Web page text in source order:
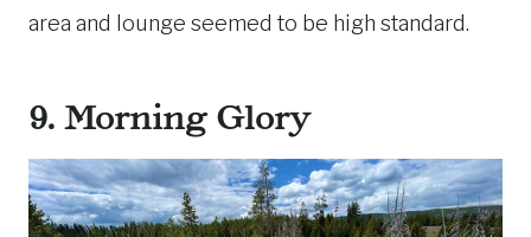
area and lounge seemed to be high standard.
9. Morning Glory